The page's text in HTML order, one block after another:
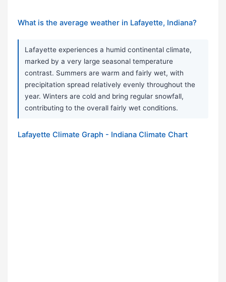
What is the average weather in Lafayette, Indiana?
Lafayette experiences a humid continental climate,
marked by a very large seasonal temperature
contrast. Summers are warm and fairly wet, with
precipitation spread relatively evenly throughout the
year. Winters are cold and bring regular snowfall,
contributing to the overall fairly wet conditions.
Lafayette Climate Graph - Indiana Climate Chart